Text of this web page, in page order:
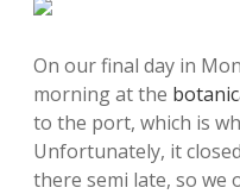
On our final day in
morning at the
to the port, which is
Unfortunately, it
there semi late, so we